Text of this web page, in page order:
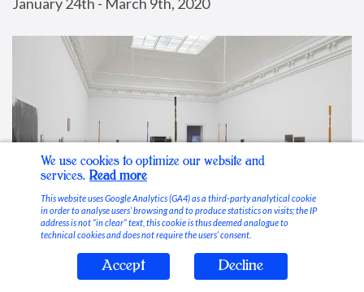
Stable Vices
We use cookies to optimize our website and
services. Read more
This website uses Google Analytics (GA4) as a third-party analytical cookie
in order to analyse users’ browsing and to produce statistics on visits; the IP
address is not “in clear” text, this cookie is thus deemed analogue to
technical cookies and does not require the users’ consent.
Accept Decline